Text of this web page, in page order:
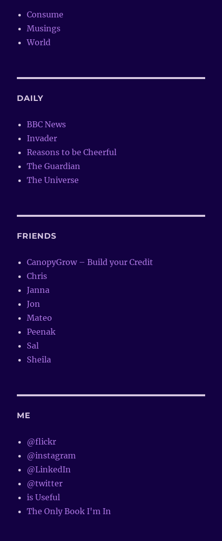
Consume
Musings
World
DAILY
BBC News
Invader
Reasons to be Cheerful
The Guardian
The Universe
FRIENDS
CanopyGrow – Build your Credit
Chris
Janna
Jon
Mateo
Peenak
Sal
Sheila
ME
@flickr
@instagram
@LinkedIn
@twitter
is Useful
The Only Book I'm In